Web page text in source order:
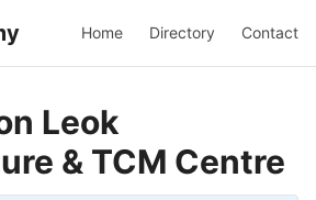
Home Directory Contact
Leok
& TCM Centre